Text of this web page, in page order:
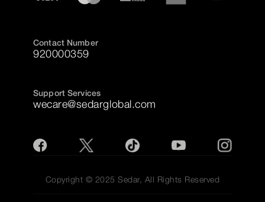
Contact Number
920000359
Support Services
wecare@sedarglobal.com
Copyright © 2025 Sedar, All Rights Reserved